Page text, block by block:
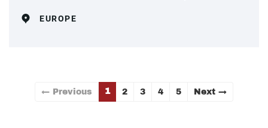
EUROPE
← Previous 1 2 3 4 5 Next →